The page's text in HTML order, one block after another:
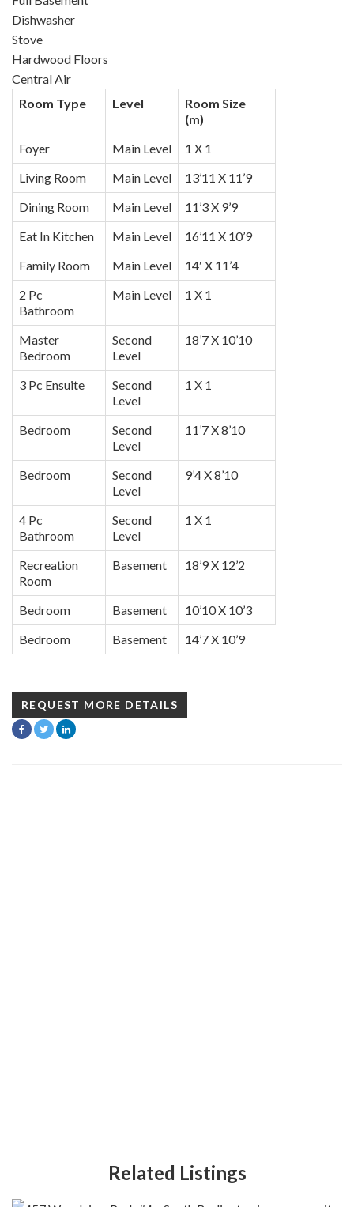
Dishwasher
Stove
Hardwood Floors
Central Air
Room Type
Level
Room Size
(m)
Foyer
Main Level
1 X 1
Living Room
Main Level
13’11 X 11’9
Dining Room
Main Level
11’3 X 9’9
Eat In Kitchen
Main Level
16’11 X 10’9
Family Room
Main Level
14′ X 11’4
2 Pc
Bathroom
Main Level 1 X 1
Master
Bedroom
Second
Level
18’7 X 10’10
3 Pc Ensuite
Second
Level
1 X 1
Bedroom
Second
Level
11’7 X 8’10
Bedroom
Second
Level
9’4 X 8’10
4 Pc
Bathroom
Second
Level
1 X 1
Recreation
Room
Basement 18’9 X 12’2
Bedroom Basement
10’10 X 10’3
Bedroom
Basement 14’7 X 10’9
REQUEST MORE DETAILS
Related Listings